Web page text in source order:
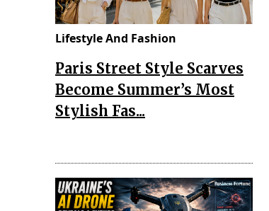
Lifestyle And Fashion
Paris Street Style Scarves
Become Summer’s Most
Stylish Fas...